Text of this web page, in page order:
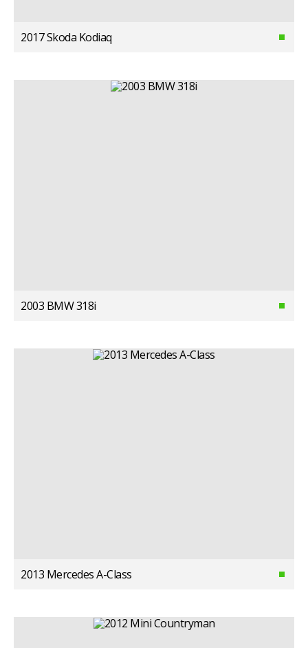
2017 Skoda Kodiaq
2003 BMW 318i
2013 Mercedes A-Class